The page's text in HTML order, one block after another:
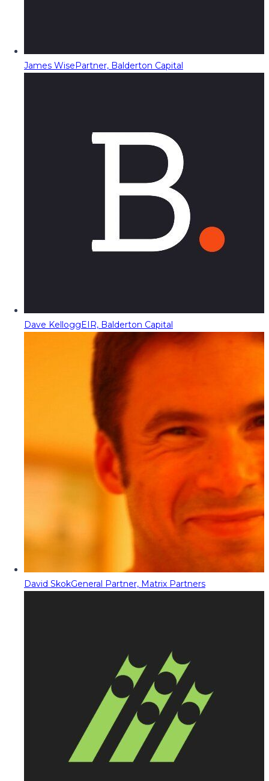
James WisePartner, Balderton Capital
Dave KelloggEIR, Balderton Capital
David SkokGeneral Partner, Matrix Partners